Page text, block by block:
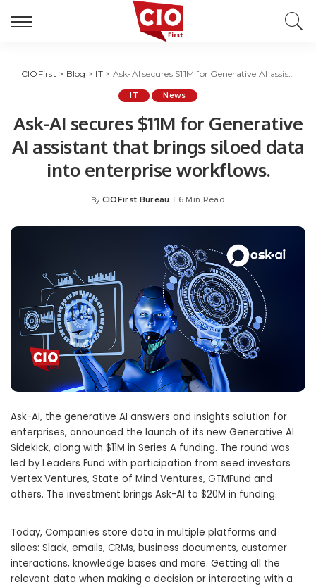
CIOFirst > Blog > IT> Ask-AI secures $11M for Generative AI assistant that brings siloed data into enterprise workflows.
IT News
Ask-AI secures $11M for Generative
AI assistant that brings siloed data
into enterprise workflows.
Posted
By CIOFirst Bureau 6 Min Read
Ask-AI, the generative AI answers and insights solution for
enterprises, announced the launch of its new Generative AI
Sidekick, along with $11M in Series A funding. The round was
led by Leaders Fund with participation from seed investors
Vertex Ventures, State of Mind Ventures, GTMFund and
others. The investment brings Ask-AI to $20M in funding.
Today, Companies store data in multiple platforms and
siloes: Slack, emails, CRMs, business documents, customer
interactions, knowledge bases and more. Getting all the
relevant data when making a decision or interacting with a